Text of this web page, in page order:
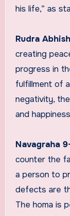
his life,” as
Rudra
creating
progress in
fulfillment of
negativity,
and
Navagraha
counter the
a person to
defects are
The homa is